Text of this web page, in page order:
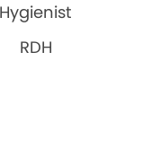
Hygienist
RDH